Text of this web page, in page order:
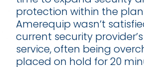
protection within the
Amerequip wasn’t
current security
service, often being
placed on hold for 20